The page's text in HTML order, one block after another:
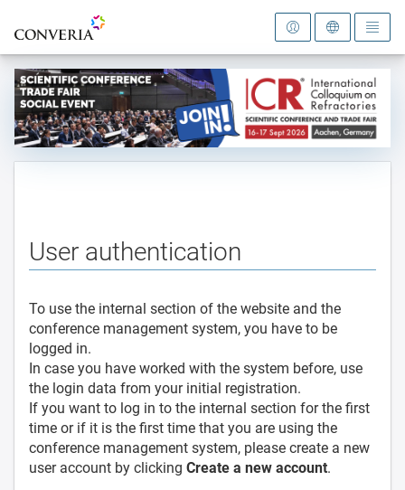
To the homepage
User authentication
To use the internal section of the website and the
conference management system, you have to be
logged in.
In case you have worked with the system before, use
the login data from your initial registration.
If you want to log in to the internal section for the first
time or if it is the first time that you are using the
conference management system, please create a new
user account by clicking Create a new account.